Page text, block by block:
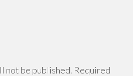
not be published. Required